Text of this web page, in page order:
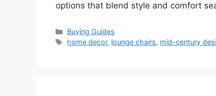
options that blend style and comfort
Categories
Buying Guides
Tags
home decor, lounge chairs, mid-century